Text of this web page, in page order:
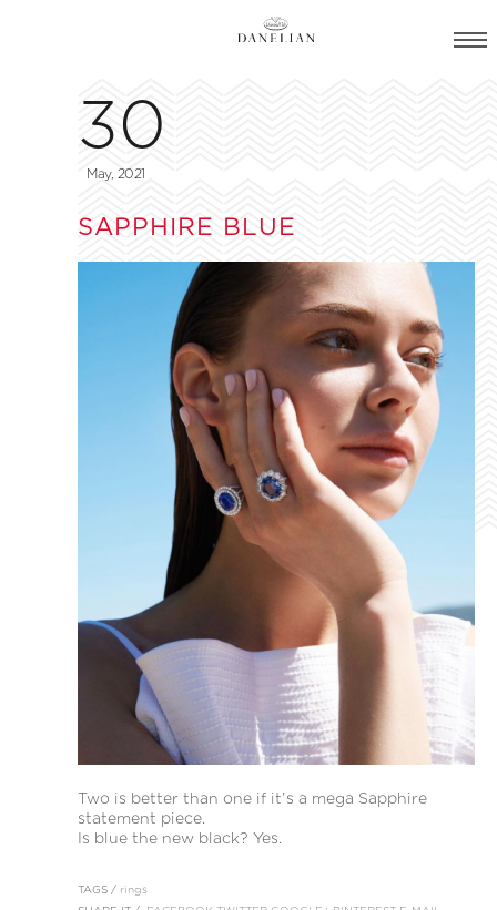
30
May, 2021
SAPPHIRE BLUE
Two is better than one if it’s a mega Sapphire
statement piece.
Is blue the new black? Yes.
TAGS / rings